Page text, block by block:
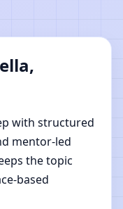
Online
with structured
mentor-led
the topic
based